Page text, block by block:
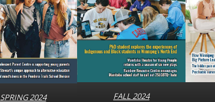
SPRING 2024 FALL 2024